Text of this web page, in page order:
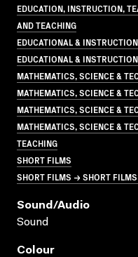
EDUCATION, INSTRUCTION,
AND TEACHING
EDUCATIONAL &
EDUCATIONAL &
MATHEMATICS, SCIENCE &
MATHEMATICS, SCIENCE &
MATHEMATICS, SCIENCE &
MATHEMATICS, SCIENCE &
TEACHING
SHORT FILMS
SHORT FILMS → SHORT
Sound/audio
Sound
Colour